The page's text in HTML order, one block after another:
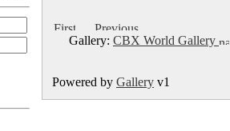
Gallery: CBX World Gallery
Powered by Gallery v1